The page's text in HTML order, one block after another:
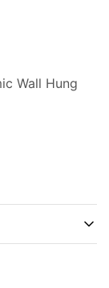
Wall Hung